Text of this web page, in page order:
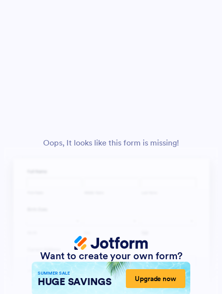
Oops, It looks like this form is missing!
Want to create your own form?
SUMMER SALE
HUGE SAVINGS Upgrade now